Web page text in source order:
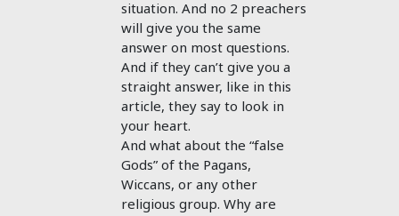
situation. And no 2 preachers
will give you the same
answer on most questions.
And if they can’t give you a
straight answer, like in this
article, they say to look in
your heart.
And what about the “false
Gods” of the Pagans,
Wiccans, or any other
religious group. Why are